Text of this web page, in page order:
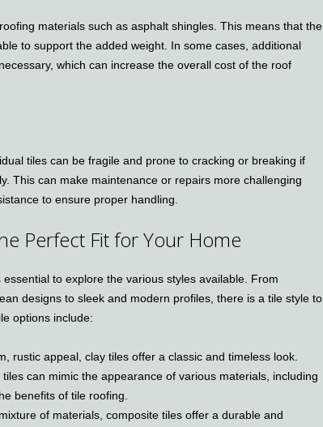
materials such as asphalt shingles. This means that the
to support the added weight. In some cases, additional
which can increase the overall cost of the roof
tiles can be fragile and prone to cracking or breaking if
This can make maintenance or repairs more challenging
to ensure proper handling.
Perfect Fit for Your Home
essential to explore the various styles available. From
designs to sleek and modern profiles, there is a tile style to
options include:
rustic appeal, clay tiles offer a classic and timeless look.
can mimic the appearance of various materials, including
benefits of tile roofing.
of materials, composite tiles offer a durable and